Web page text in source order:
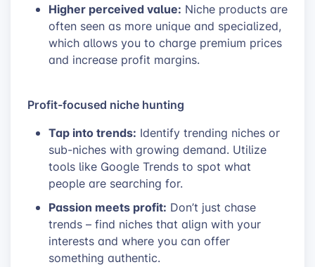
Higher perceived value: Niche products are
often seen as more unique and specialized,
which allows you to charge premium prices
and increase profit margins.
Profit-focused niche hunting
Tap into trends: Identify trending niches or
sub-niches with growing demand. Utilize
tools like Google Trends to spot what
people are searching for.
Passion meets profit: Don’t just chase
trends – find niches that align with your
interests and where you can offer
something authentic.